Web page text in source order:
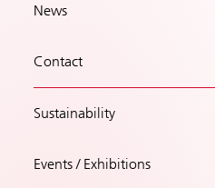
News
Contact
Sustainability
Events / Exhibitions